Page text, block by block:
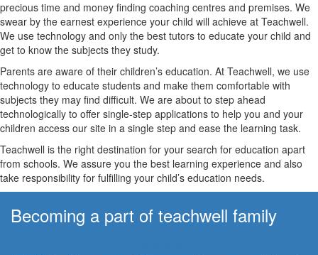
precious time and money finding coaching centres and premises. We
swear by the earnest experience your child will achieve at Teachwell.
We use technology and only the best tutors to educate your child and
get to know the subjects they study.
Parents are aware of their children’s education. At Teachwell, we use
technology to educate students and make them comfortable with
subjects they may find difficult. We are about to step ahead
technologically to offer single-step applications to help you and your
children access our site in a single step and ease the learning task.
Teachwell is the right destination for your search for education apart
from schools. We assure you the best learning experience and also
take responsibility for fulfilling your child’s education needs.
Becoming a part of teachwell family